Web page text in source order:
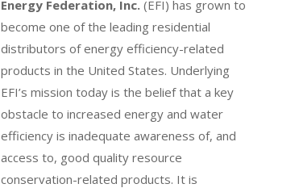
Energy Federation, Inc. (EFI) has grown to
become one of the leading residential
distributors of energy efficiency-related
products in the United States. Underlying
EFI’s mission today is the belief that a key
obstacle to increased energy and water
efficiency is inadequate awareness of, and
access to, good quality resource
conservation-related products. It is